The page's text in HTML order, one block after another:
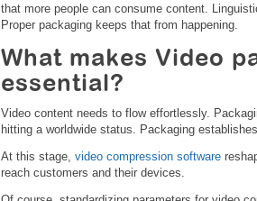
that more people can consume content.
Proper packaging keeps that from happening.
What makes Video
essential?
Video content needs to flow effortlessly.
hitting a worldwide status. Packaging
At this stage, video compression software
reach customers and their devices.